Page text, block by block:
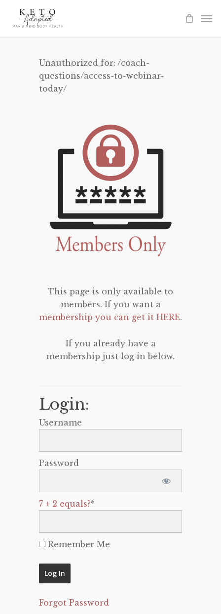
Unauthorized for: /coach-
questions/access-to-webinar-
today/
This page is only available to
members. If you want a
membership you can get it HERE.
If you already have a
membership just log in below.
Login:
Username
Password
7 + 2 equals?*
Remember Me
Forgot Password